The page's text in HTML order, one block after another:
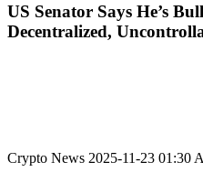
US Senator Says He’s
Decentralized,
Crypto News 2025-11-23 01:30